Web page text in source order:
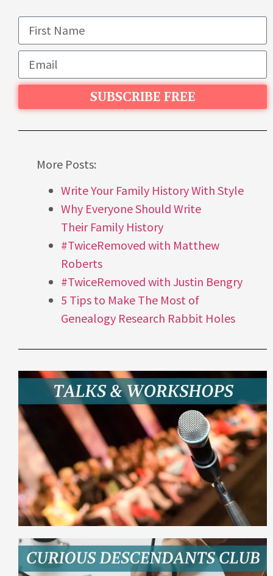
SUBSCRIBE FREE
More Posts:
Write Your Family History With Style
Why Everyone Should Write
Their Family History
#TwiceRemoved with Matthew
Roberts
#TwiceRemoved with Justin Bengry
5 Tips to Make The Most of
Genealogy Research Rabbit Holes